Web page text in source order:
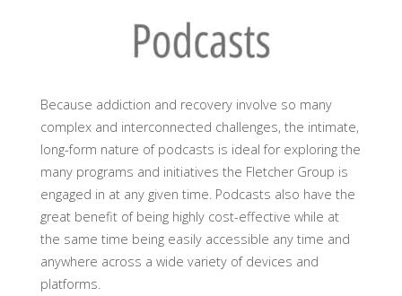
Because addiction and recovery involve so many
complex and interconnected challenges, the intimate,
long-form nature of podcasts is ideal for exploring the
many programs and initiatives the Fletcher Group is
engaged in at any given time. Podcasts also have the
great benefit of being highly cost-effective while at
the same time being easily accessible any time and
anywhere across a wide variety of devices and
platforms.